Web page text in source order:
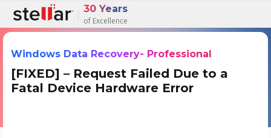
30 Years
of Excellence
Windows Data Recovery- Professional
[FIXED] – Request Failed Due to a
Fatal Device Hardware Error